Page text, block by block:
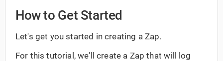
How to Get Started
Let's get you started in creating a Zap.
For this tutorial, we'll create a Zap that will log